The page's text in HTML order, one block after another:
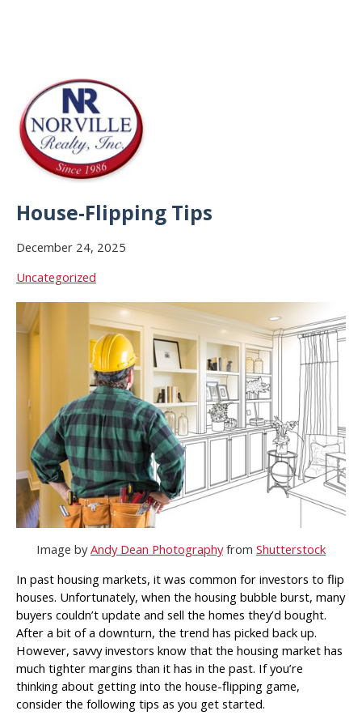
House-Flipping Tips
December 24, 2025
Uncategorized
Image byAndy Dean Photographyfrom Shutterstock
In past housing markets, it was common for investors to flip
houses. Unfortunately, when the housing bubble burst, many
buyers couldn’t update and sell the homes they’d bought.
After a bit of a downturn, the trend has picked back up.
However, savvy investors know that the housing market has
much tighter margins than it has in the past. If you’re
thinking about getting into the house-flipping game,
consider the following tips as you get started.